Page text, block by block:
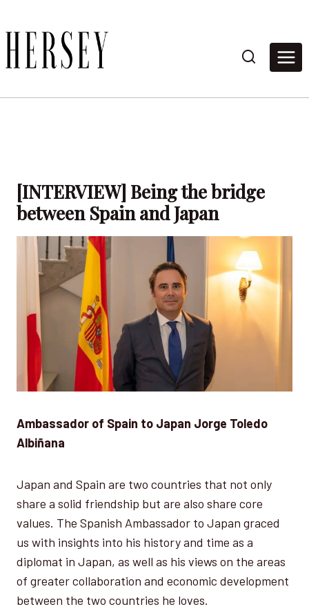
to
content
[INTERVIEW] Being the bridge
between Spain and Japan
Ambassador of Spain to Japan Jorge Toledo
Albiñana
Japan and Spain are two countries that not only
share a solid friendship but are also share core
values. The Spanish Ambassador to Japan graced
us with insights into his history and time as a
diplomat in Japan, as well as his views on the areas
of greater collaboration and economic development
between the two countries he loves.